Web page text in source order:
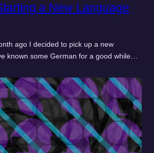
a New Language
ago I decided to pick up a new
known some German for a good while…